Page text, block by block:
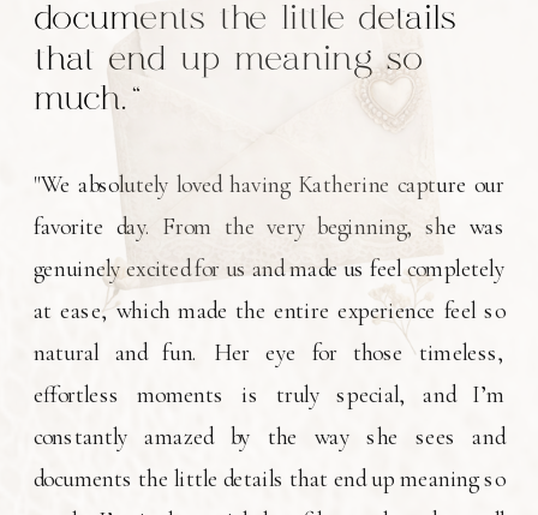
"We absolutely loved having Katherine capture our
favorite day. From the very beginning, she was
genuinely excited for us and made us feel completely
at ease, which made the entire experience feel so
natural and fun. Her eye for those timeless,
effortless moments is truly special, and I’m
constantly amazed by the way she sees and
documents the little details that end up meaning so
documents the little details
that end up meaning so
much."